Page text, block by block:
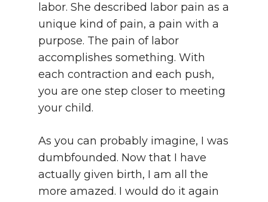
labor. She described labor pain as a
unique kind of pain, a pain with a
purpose. The pain of labor
accomplishes something. With
each contraction and each push,
you are one step closer to meeting
your child.
As you can probably imagine, I was
dumbfounded. Now that I have
actually given birth, I am all the
more amazed. I would do it again